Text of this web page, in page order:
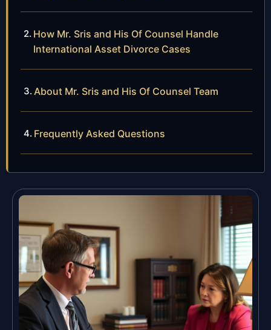
How Mr. Sris and His Of Counsel Handle
International Asset Divorce Cases
About Mr. Sris and His Of Counsel Team
Frequently Asked Questions